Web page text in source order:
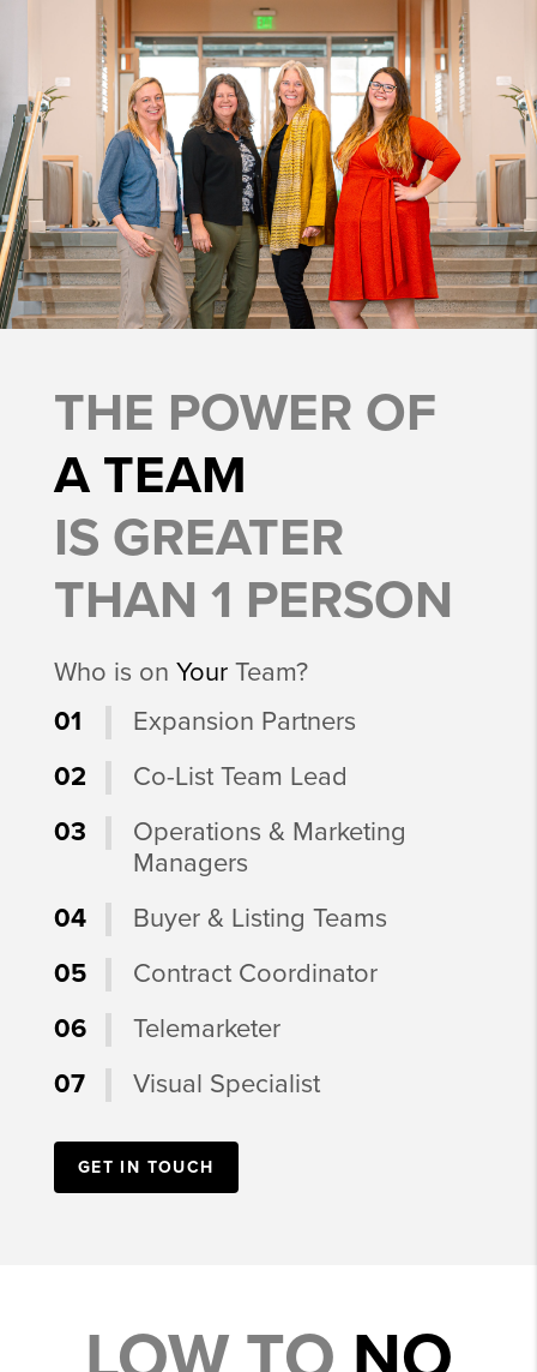
THE POWER OF
A TEAM
IS GREATER
THAN 1 PERSON
Who is on YourTeam?
01
Expansion Partners
02
Co-List Team Lead
03
Operations & Marketing
Managers
04
Buyer & Listing Teams
05
Contract Coordinator
06
Telemarketer
07
Visual Specialist
GET IN TOUCH